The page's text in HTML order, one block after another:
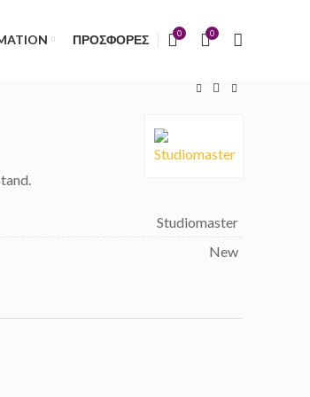
ΠΡΟΣΦΟΡΕΣ 0 0
Studiomaster
New